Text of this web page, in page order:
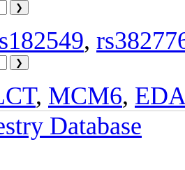
,
, MCM6,
Database